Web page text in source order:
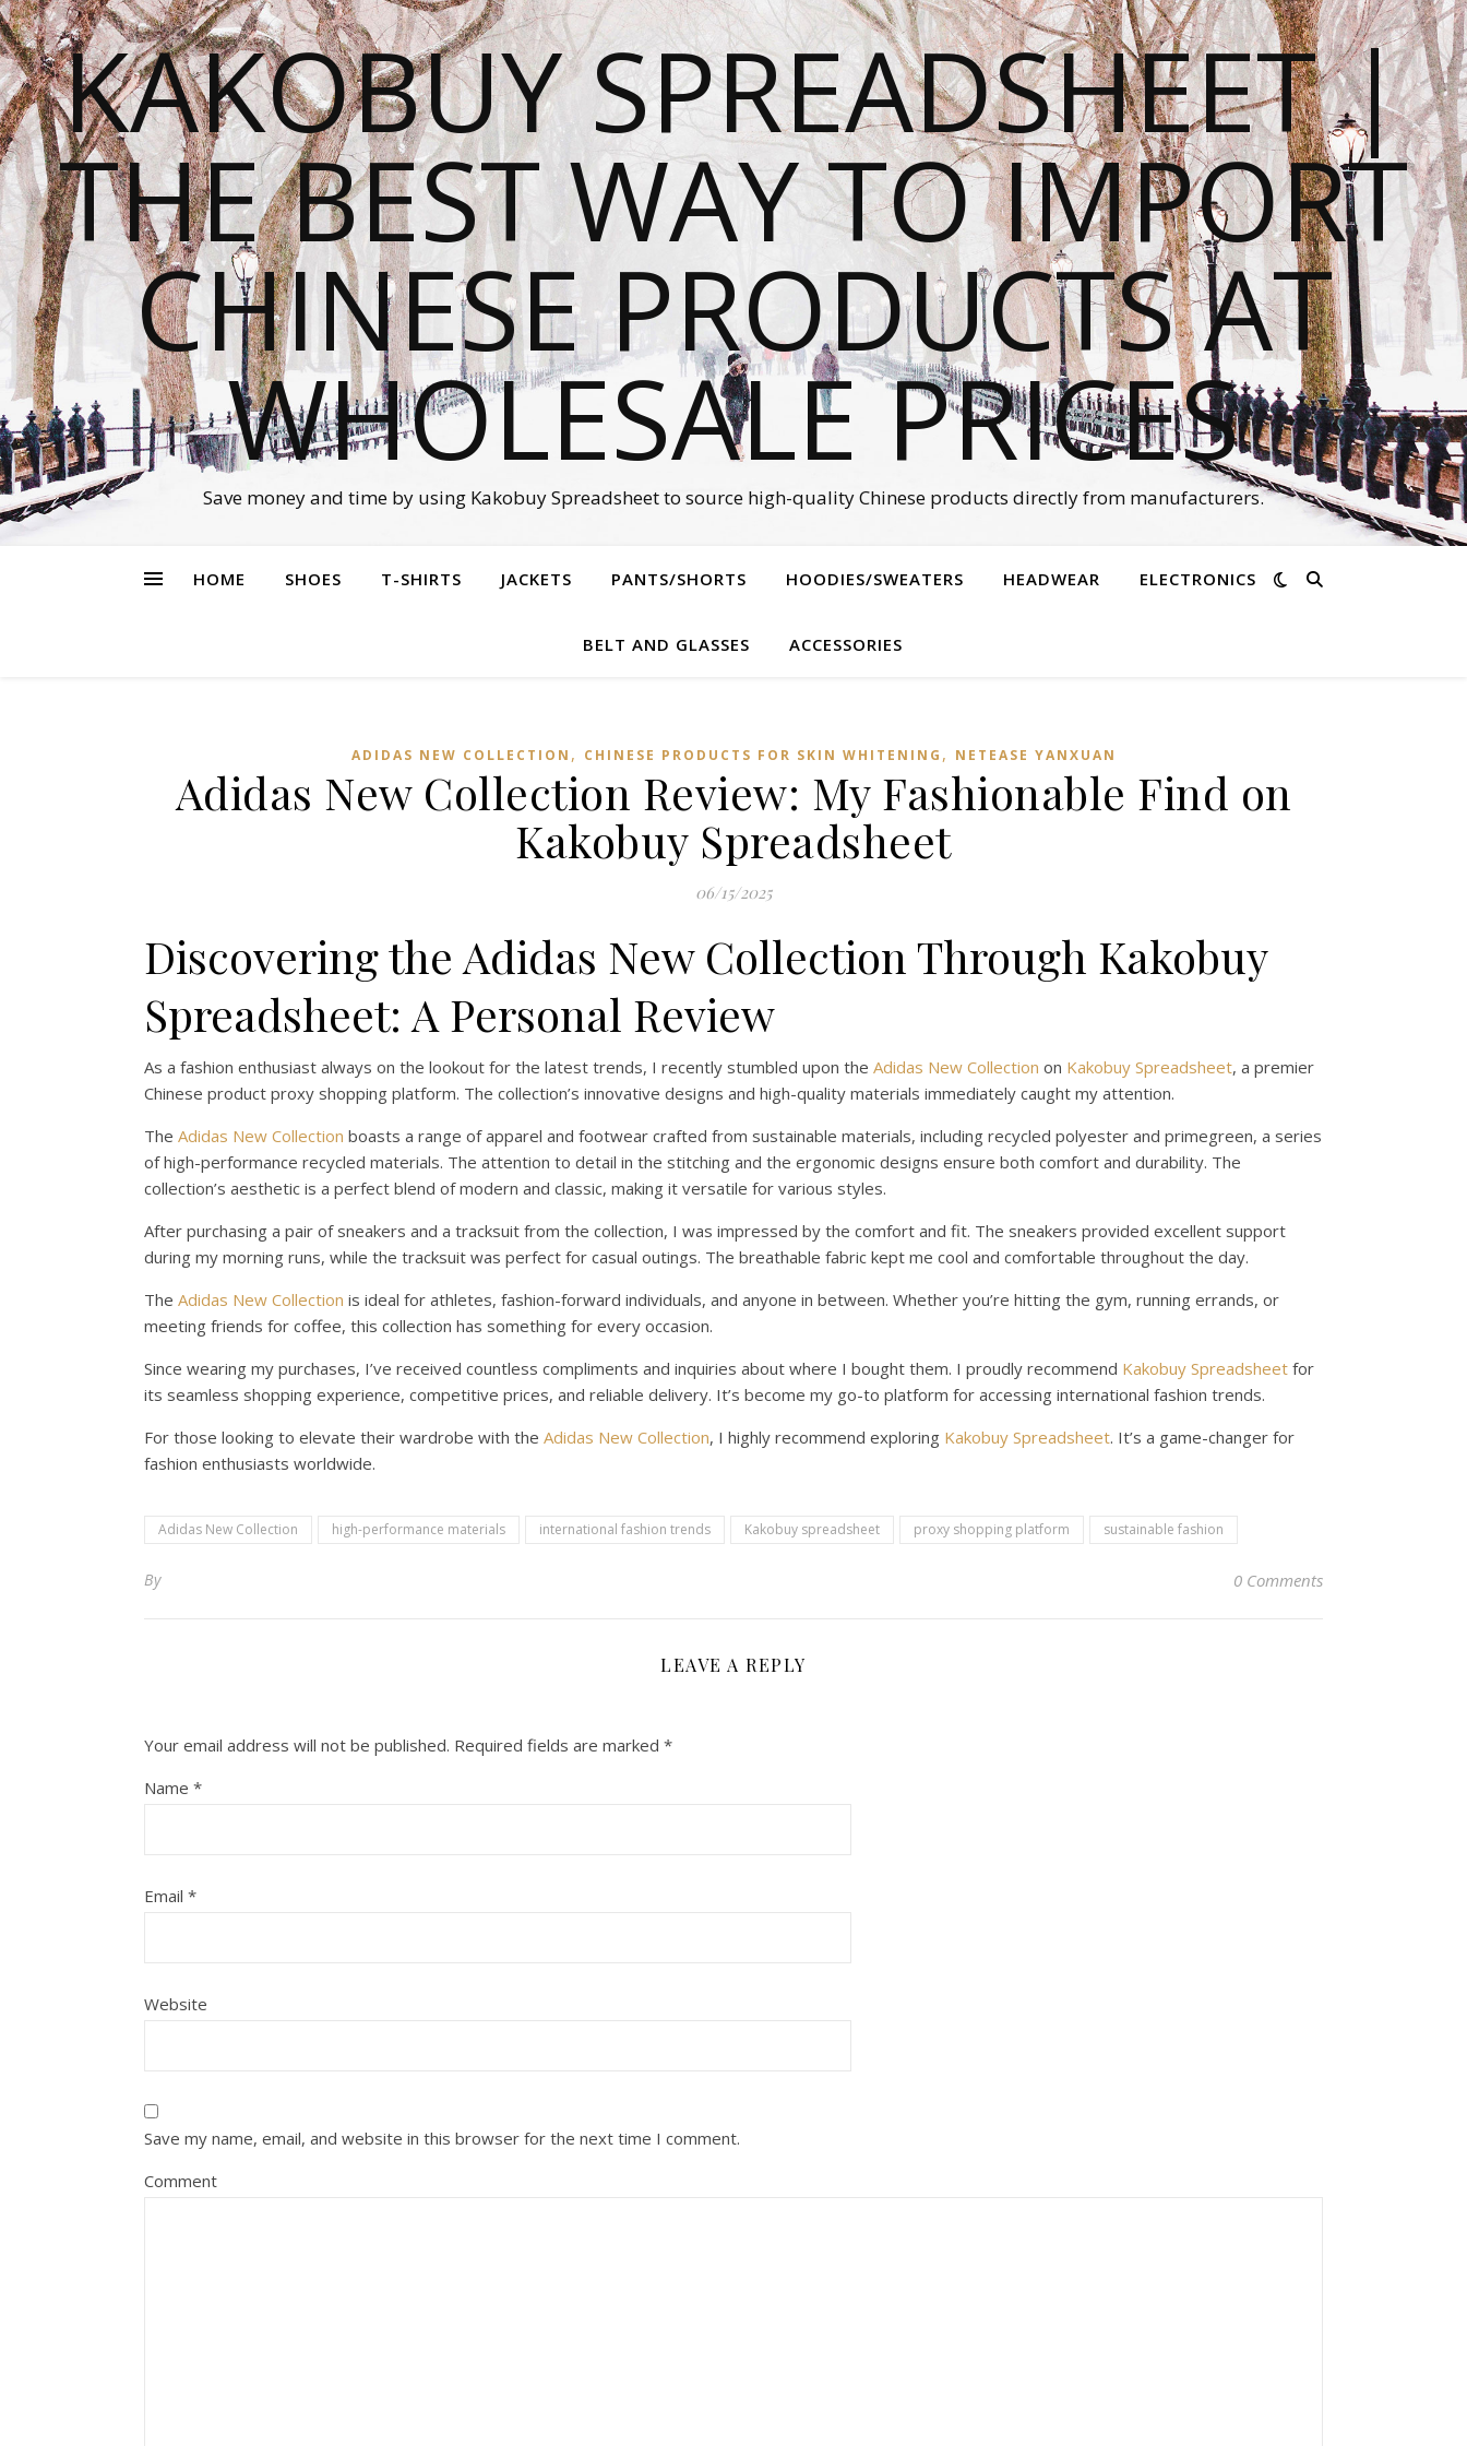
KAKOBUY SPREADSHEET |
THE BEST WAY TO IMPORT
CHINESE PRODUCTS AT
WHOLESALE PRICES
Save money and time by using Kakobuy Spreadsheet to source high-quality Chinese products directly from manufacturers.
HOME SHOES T-SHIRTS JACKETS PANTS/SHORTS HOODIES/SWEATERS HEADWEAR ELECTRONICS
BELT AND GLASSES ACCESSORIES
ADIDAS NEW COLLECTION , CHINESE PRODUCTS FOR SKIN WHITENING , NETEASE YANXUAN
Adidas New Collection Review: My Fashionable Find on
Kakobuy Spreadsheet
06/15/2025
Discovering the Adidas New Collection Through Kakobuy
Spreadsheet: A Personal Review
As a fashion enthusiast always on the lookout for the latest trends, I recently stumbled upon the Adidas New Collection on Kakobuy Spreadsheet, a premier
Chinese product proxy shopping platform. The collection’s innovative designs and high-quality materials immediately caught my attention.
The Adidas New Collection boasts a range of apparel and footwear crafted from sustainable materials, including recycled polyester and primegreen, a series
of high-performance recycled materials. The attention to detail in the stitching and the ergonomic designs ensure both comfort and durability. The
collection’s aesthetic is a perfect blend of modern and classic, making it versatile for various styles.
After purchasing a pair of sneakers and a tracksuit from the collection, I was impressed by the comfort and fit. The sneakers provided excellent support
during my morning runs, while the tracksuit was perfect for casual outings. The breathable fabric kept me cool and comfortable throughout the day.
The Adidas New Collection is ideal for athletes, fashion-forward individuals, and anyone in between. Whether you’re hitting the gym, running errands, or
meeting friends for coffee, this collection has something for every occasion.
Since wearing my purchases, I’ve received countless compliments and inquiries about where I bought them. I proudly recommend Kakobuy Spreadsheet for
its seamless shopping experience, competitive prices, and reliable delivery. It’s become my go-to platform for accessing international fashion trends.
For those looking to elevate their wardrobe with the Adidas New Collection, I highly recommend exploring Kakobuy Spreadsheet. It’s a game-changer for
fashion enthusiasts worldwide.
Adidas New Collection high-performance materials international fashion trends Kakobuy spreadsheet proxy shopping platform sustainable fashion
By 0 Comments
LEAVE A REPLY
Your email address will not be published. Required fields are marked *
Name *
Email *
Website
Save my name, email, and website in this browser for the next time I comment.
Comment